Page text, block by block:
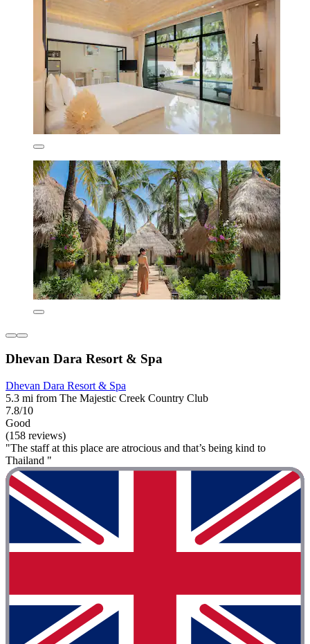
Dhevan Dara Resort & Spa
Dhevan Dara Resort & Spa
5.3 mi from The Majestic Creek Country Club
7.8/10
Good
(158 reviews)
"The staff at this place are atrocious and that’s being kind to
Thailand "